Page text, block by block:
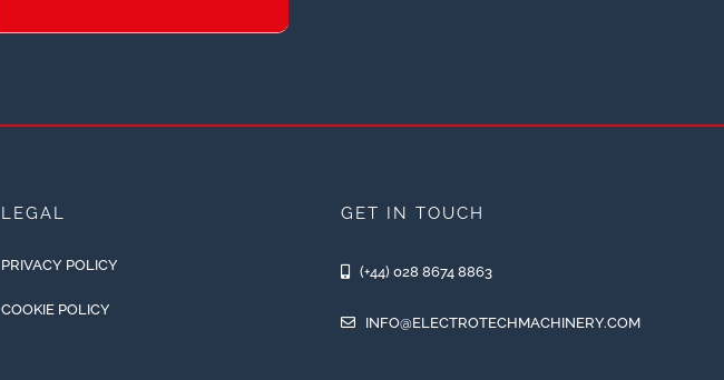
LEGAL
PRIVACY POLICY
COOKIE POLICY
GET IN TOUCH
(+44) 028 8674 8863
INFO@ELECTROTECHMACHINERY.COM